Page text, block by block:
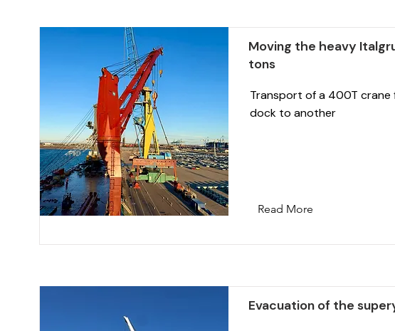
Moving the heavy
tons
Transport of a 400T crane
dock to another
Read More
Evacuation of the